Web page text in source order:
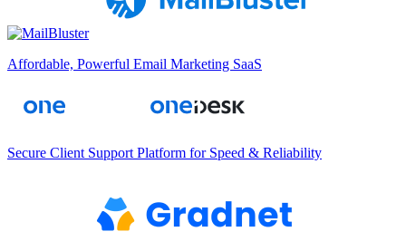
Affordable, Powerful Email Marketing SaaS
Secure Client Support Platform for Speed & Reliability